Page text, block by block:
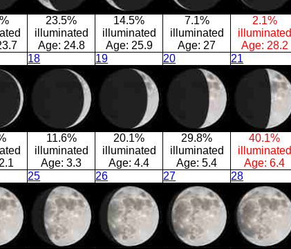
23.5%
illuminated
Age: 24.8
14.5%
illuminated
Age: 25.9
7.1%
illuminated
Age: 27
2.1%
illuminated
Age: 28.2
18
11.6%
illuminated
Age: 3.3
19
20.1%
illuminated
Age: 4.4
20
29.8%
illuminated
Age: 5.4
21
40.1%
illuminated
Age: 6.4
25 26 27 28